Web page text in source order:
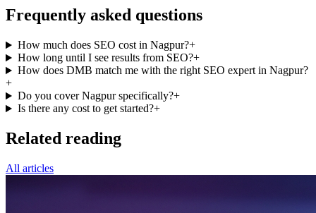
Frequently asked questions
How much does SEO cost in Nagpur?+
How long until I see results from SEO?+
How does DMB match me with the right SEO expert in Nagpur?
+
Do you cover Nagpur specifically?+
Is there any cost to get started?+
Related reading
All articles